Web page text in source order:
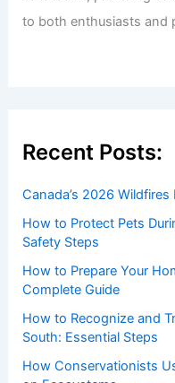
insightful and technical
events. Our mission is
to both enthusiasts and